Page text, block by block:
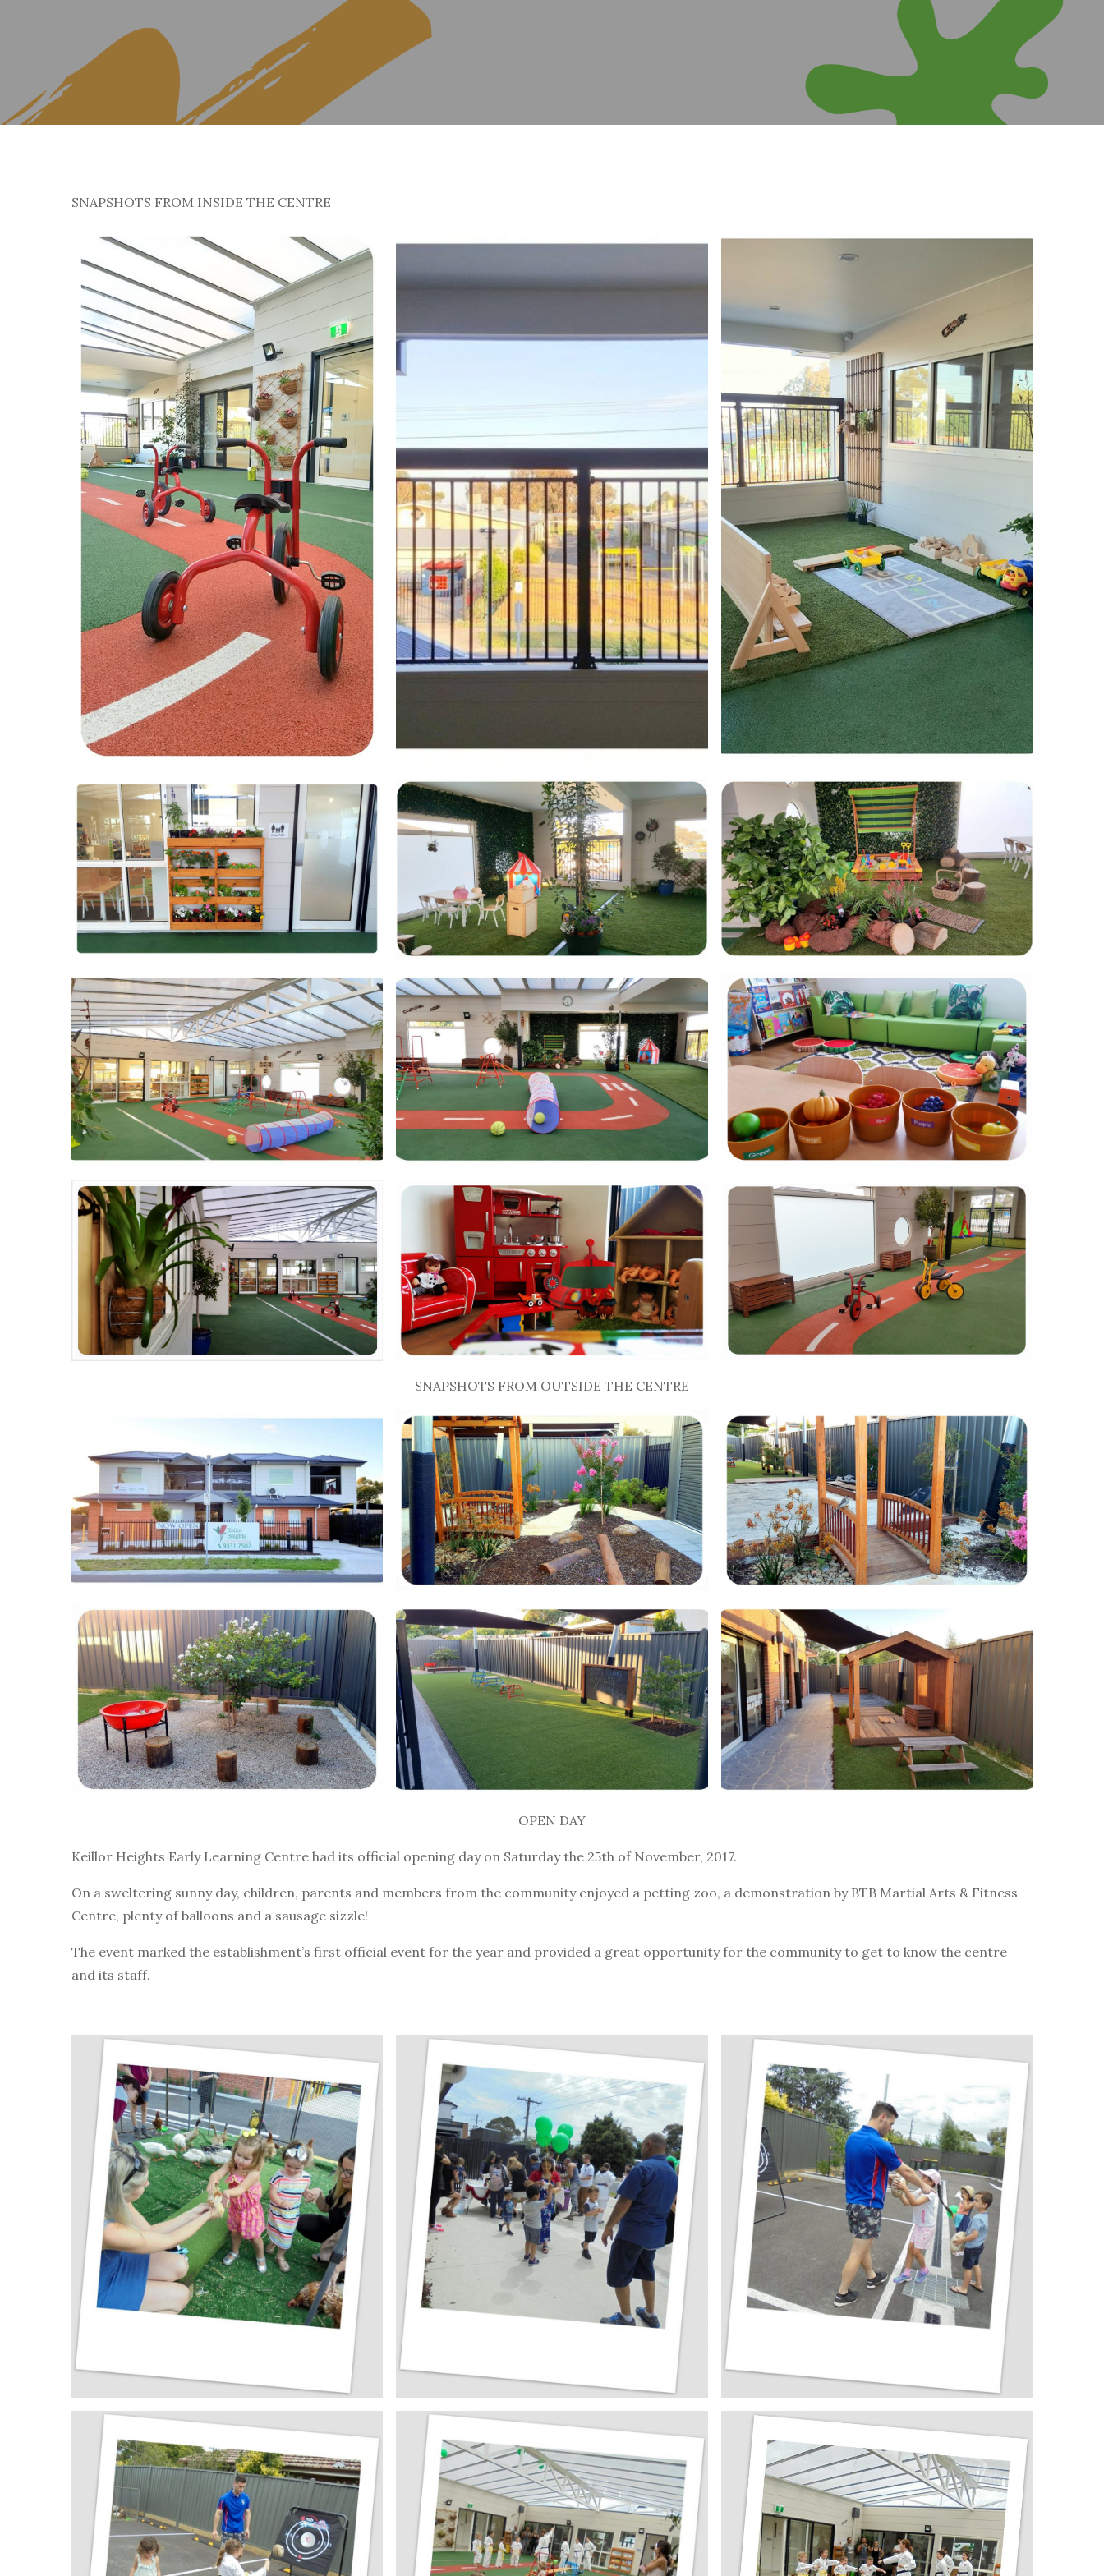
SNAPSHOTS FROM INSIDE THE CENTRE
SNAPSHOTS FROM OUTSIDE THE CENTRE
OPEN DAY
Keillor Heights Early Learning Centre had its official opening day on Saturday the 25th of November, 2017.
On a sweltering sunny day, children, parents and members from the community enjoyed a petting zoo, a demonstration by BTB Martial Arts & Fitness
Centre, plenty of balloons and a sausage sizzle!
The event marked the establishment’s first official event for the year and provided a great opportunity for the community to get to know the centre
and its staff.